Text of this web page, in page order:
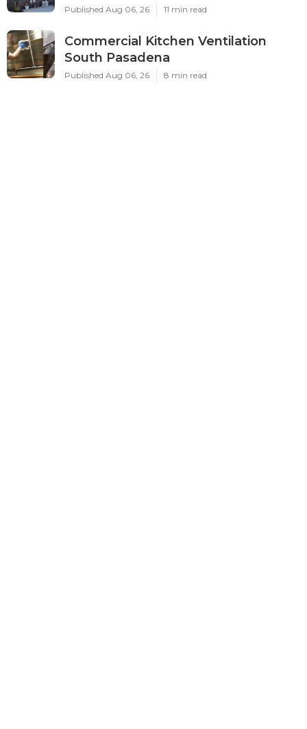
Published Aug 06, 26 11 min read
Commercial Kitchen Ventilation
South Pasadena
Published Aug 06, 26 8 min read